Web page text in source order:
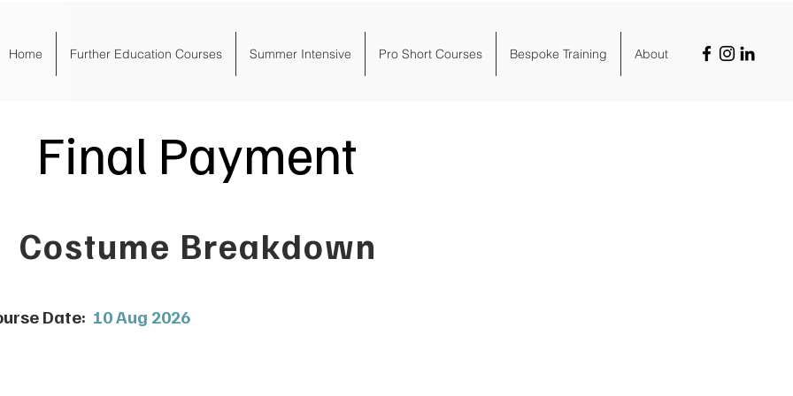
Home Further Education Courses Summer Intensive Pro Short Courses Bespoke Training About
Final Payment
Costume Breakdown
Date: 10 Aug 2026